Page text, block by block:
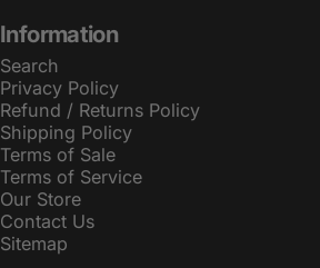
Information
Search
Privacy Policy
Refund / Returns Policy
Shipping Policy
Terms of Sale
Terms of Service
Our Store
Contact Us
Sitemap